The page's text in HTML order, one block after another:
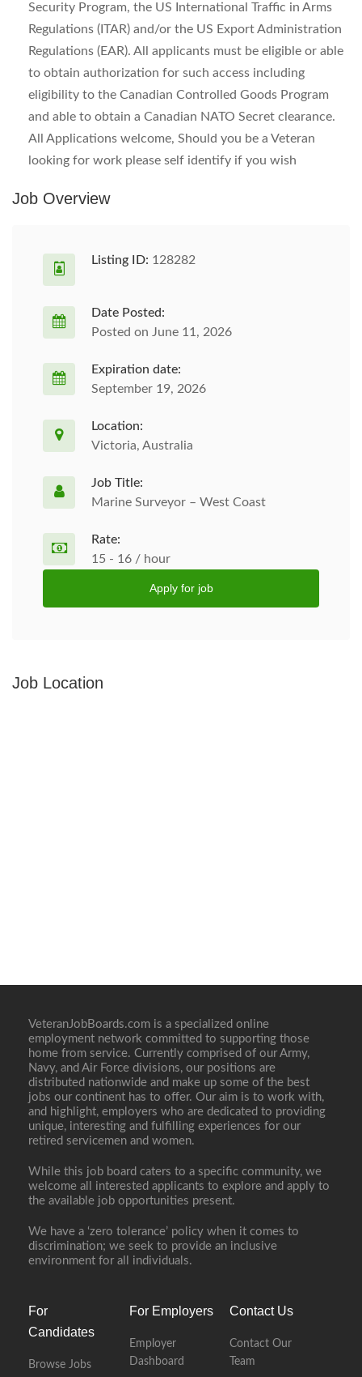
Security Program, the US International Traffic in Arms
Regulations (ITAR) and/or the US Export Administration
Regulations (EAR). All applicants must be eligible or able
to obtain authorization for such access including
eligibility to the Canadian Controlled Goods Program
and able to obtain a Canadian NATO Secret clearance.
All Applications welcome, Should you be a Veteran
looking for work please self identify if you wish
Job Overview
Listing ID: 128282
Date Posted:
Posted on June 11, 2026
Expiration date:
September 19, 2026
Location:
Victoria, Australia
Job Title:
Marine Surveyor – West Coast
Rate:
15 - 16 / hour
Apply for job
Job Location
VeteranJobBoards.com is a specialized online
employment network committed to supporting those
home from service. Currently comprised of our Army,
Navy, and Air Force divisions, our positions are
distributed nationwide and make up some of the best
jobs our continent has to offer. Our aim is to work with,
and highlight, employers who are dedicated to providing
unique, interesting and fulfilling experiences for our
retired servicemen and women.
While this job board caters to a specific community, we
welcome all interested applicants to explore and apply to
the available job opportunities present.
We have a ‘zero tolerance’ policy when it comes to
discrimination; we seek to provide an inclusive
environment for all individuals.
For
Candidates
Browse Jobs
For Employers
Employer
Dashboard
Contact Us
Contact Our
Team